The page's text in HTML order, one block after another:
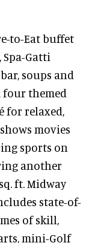
to-Eat buffet
Gatti
soups and
four themed
for relaxed,
movies
sports on
another
ft. Midway
state-of-
of skill,
mini-Golf